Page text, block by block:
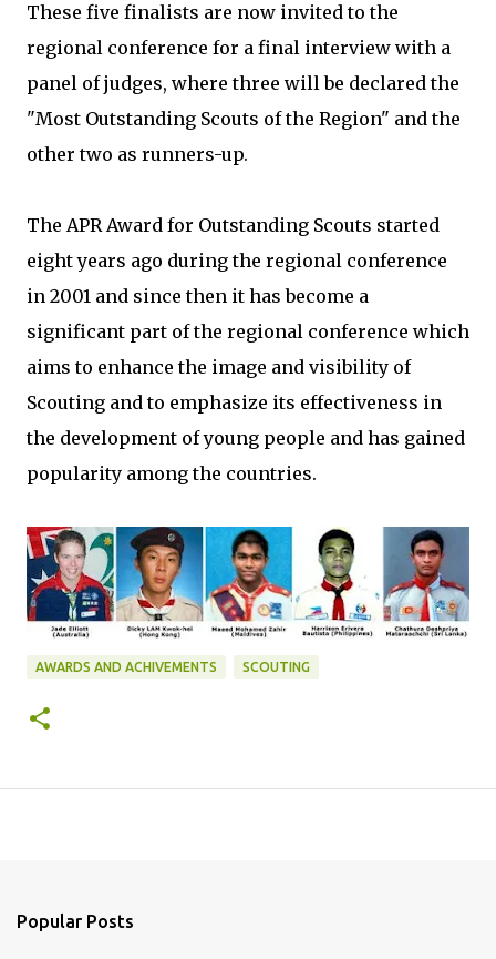
These five finalists are now invited to the
regional conference for a final interview with a
panel of judges, where three will be declared the
"Most Outstanding Scouts of the Region" and the
other two as runners-up.
The APR Award for Outstanding Scouts started
eight years ago during the regional conference
in 2001 and since then it has become a
significant part of the regional conference which
aims to enhance the image and visibility of
Scouting and to emphasize its effectiveness in
the development of young people and has gained
popularity among the countries.
AWARDS AND ACHIVEMENTS SCOUTING
Popular Posts